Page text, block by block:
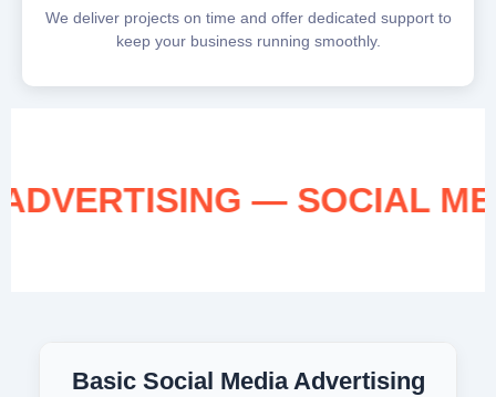
We deliver projects on time and offer dedicated support to
keep your business running smoothly.
ADVERTISING — SOCIAL
Basic Social Media Advertising